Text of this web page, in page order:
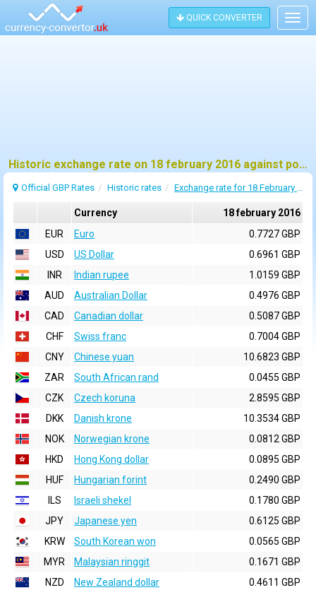
QUICK CONVERTER
Historic exchange rate on 18 february 2016 against pound sterling (GBP)
Official GBP Rates Historic rates Exchange rate for 18 February 2016
Currency
18 february 2016
EUR
Euro
0.7727 GBP
USD
US Dollar
0.6961 GBP
INR
Indian rupee
1.0159 GBP
AUD
Australian Dollar
0.4976 GBP
CAD
Canadian dollar
0.5087 GBP
CHF
Swiss franc
0.7004 GBP
CNY
Chinese yuan
10.6823 GBP
ZAR
South African rand
0.0455 GBP
CZK
Czech koruna
2.8595 GBP
DKK
Danish krone
10.3534 GBP
NOK
Norwegian krone
0.0812 GBP
HKD
Hong Kong dollar
0.0895 GBP
HUF
Hungarian forint
0.2490 GBP
ILS
Israeli shekel
0.1780 GBP
JPY
Japanese yen
0.6125 GBP
KRW
South Korean won
0.0565 GBP
MYR
Malaysian ringgit
0.1671 GBP
NZD
New Zealand dollar
0.4611 GBP